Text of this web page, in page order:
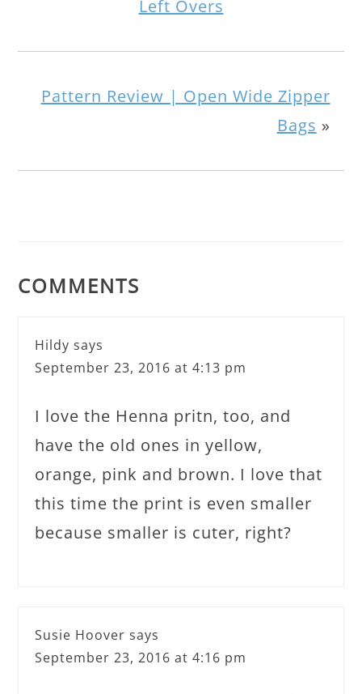
Left Overs
Pattern Review | Open Wide Zipper
Bags »
COMMENTS
Hildy says
September 23, 2016 at 4:13 pm
I love the Henna pritn, too, and
have the old ones in yellow,
orange, pink and brown. I love that
this time the print is even smaller
because smaller is cuter, right?
Susie Hoover says
September 23, 2016 at 4:16 pm